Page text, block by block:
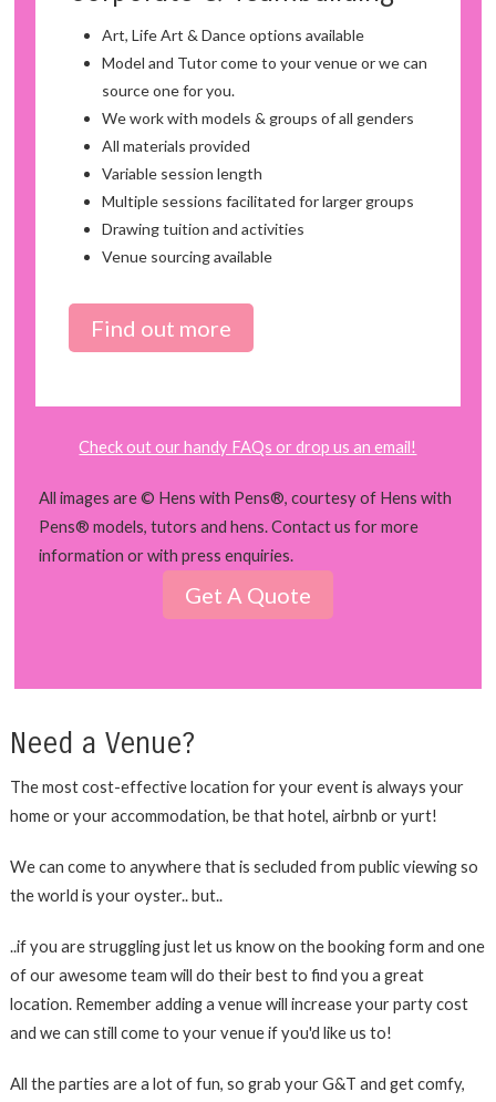
Art, Life Art & Dance options available
Model and Tutor come to your venue or we can
source one for you.
We work with models & groups of all genders
All materials provided
Variable session length
Multiple sessions facilitated for larger groups
Drawing tuition and activities
Venue sourcing available
Find out more
Check out our handy FAQs or drop us an email!
All images are © Hens with Pens®, courtesy of Hens with
Pens® models, tutors and hens. Contact us for more
information or with press enquiries.
Get A Quote
Need a Venue?
The most cost-effective location for your event is always your
home or your accommodation, be that hotel, airbnb or yurt!
We can come to anywhere that is secluded from public viewing so
the world is your oyster.. but..
..if you are struggling just let us know on the booking form and one
of our awesome team will do their best to find you a great
location. Remember adding a venue will increase your party cost
and we can still come to your venue if you'd like us to!
All the parties are a lot of fun, so grab your G&T and get comfy,